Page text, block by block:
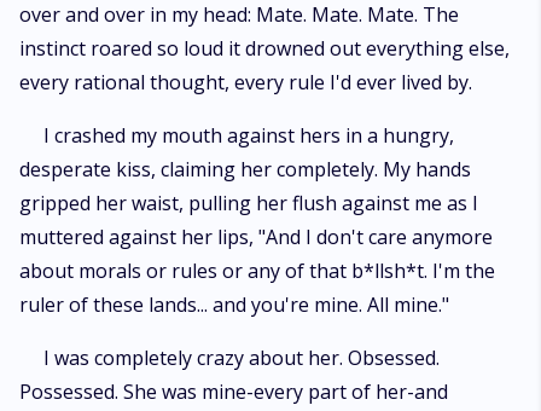
over and over in my head: Mate. Mate. Mate. The
instinct roared so loud it drowned out everything else,
every rational thought, every rule I'd ever lived by.
I crashed my mouth against hers in a hungry,
desperate kiss, claiming her completely. My hands
gripped her waist, pulling her flush against me as I
muttered against her lips, "And I don't care anymore
about morals or rules or any of that b*llsh*t. I'm the
ruler of these lands... and you're mine. All mine."
I was completely crazy about her. Obsessed.
Possessed. She was mine-every part of her-and